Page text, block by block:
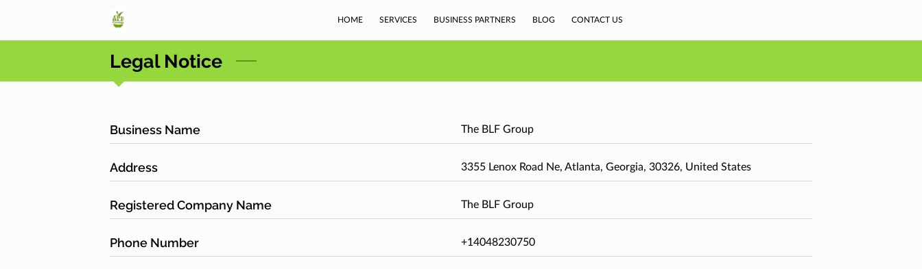
HOME SERVICES BUSINESS PARTNERS BLOG CONTACT US
Legal Notice
Business Name The BLF Group
Address 3355 Lenox Road Ne, Atlanta, Georgia, 30326, United States
Registered Company Name The BLF Group
Phone Number +14048230750